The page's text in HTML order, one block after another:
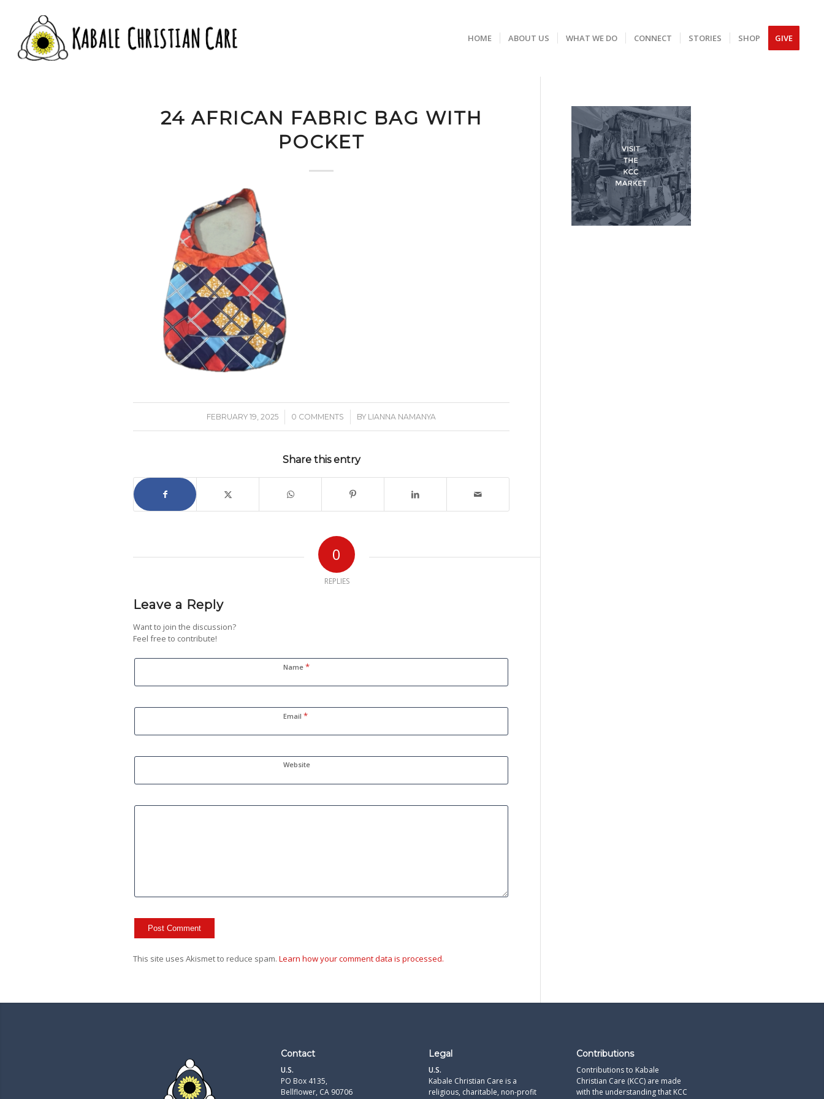
HOME ABOUT US WHAT WE DO CONNECT STORIES SHOP GIVE
24 AFRICAN FABRIC BAG WITH
POCKET
FEBRUARY 19, 2025
/ 0 COMMENTS
/ BY LIANNA NAMANYA
Share this entry
0
REPLIES
Leave a Reply
Want to join the discussion?
Feel free to contribute!
Name *
Email *
Website
This site uses Akismet to reduce spam. Learn how your comment data is processed.
Contact
U.S.
PO Box 4135,
Bellflower, CA 90706
Legal
U.S.
Kabale Christian Care is a
religious, charitable, non-profit
Contributions
Contributions to Kabale
Christian Care (KCC) are made
with the understanding that KCC